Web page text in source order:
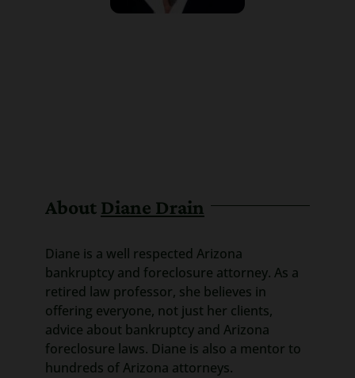
About Diane Drain
Diane is a well respected Arizona
bankruptcy and foreclosure attorney. As a
retired law professor, she believes in
offering everyone, not just her clients,
advice about bankruptcy and Arizona
foreclosure laws. Diane is also a mentor to
hundreds of Arizona attorneys.